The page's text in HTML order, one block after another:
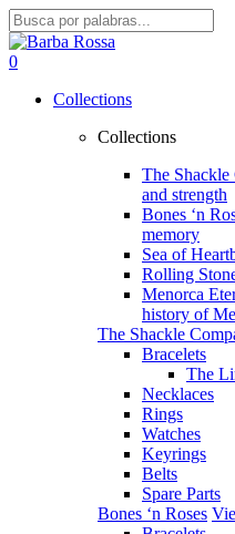
Skip
to
main
Close
Search
search
account
0
Collections
Collections
The Shackle
and strength
Bones ‘n
memory
Sea of
Rolling
Menorca
history of
The Shackle
Bracelets
The
Necklaces
Rings
Watches
Keyrings
Belts
Spare Parts
Bones ‘n Roses